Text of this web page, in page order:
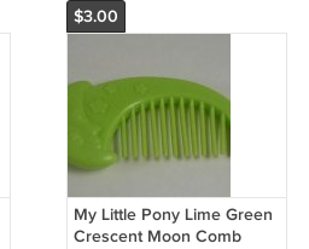
$3.00
My Little Pony Lime Green
Crescent Moon Comb